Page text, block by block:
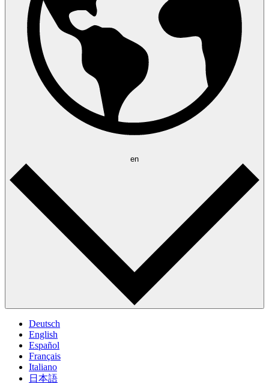
en
Deutsch
English
Español
Français
Italiano
日本語